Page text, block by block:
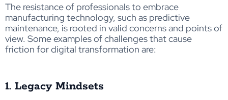
The resistance of professionals to embrace
manufacturing technology, such as predictive
maintenance, is rooted in valid concerns and points of
view. Some examples of challenges that cause
friction for digital transformation are:
1. Legacy Mindsets